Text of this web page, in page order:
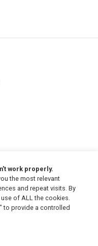
work properly.
the most relevant
and repeat visits. By
of ALL the cookies.
to provide a controlled